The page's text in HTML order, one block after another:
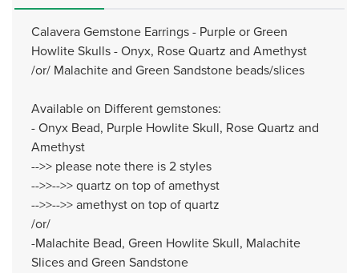
Calavera Gemstone Earrings - Purple or Green
Howlite Skulls - Onyx, Rose Quartz and Amethyst
/or/ Malachite and Green Sandstone beads/slices
Available on Different gemstones:
- Onyx Bead, Purple Howlite Skull, Rose Quartz and
Amethyst
-->> please note there is 2 styles
-->>-->> quartz on top of amethyst
-->>-->> amethyst on top of quartz
/or/
-Malachite Bead, Green Howlite Skull, Malachite
Slices and Green Sandstone